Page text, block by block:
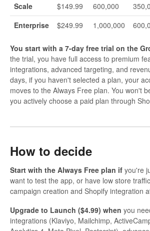
Scale
$149.99 600,000
Enterprise
$249.99 1,000,000
You start with a 7-day free trial on the
the trial, you have full access to premium
integrations, advanced targeting, and
days, if you haven't selected a plan, your
moves to the Always Free plan. You won't
you actively choose a paid plan through
How to decide
Start with the Always Free plan if you're
want to test the app, or have low store
campaign creation and Shopify integration
Upgrade to Launch ($4.99) when you
integrations (Klaviyo, Mailchimp,